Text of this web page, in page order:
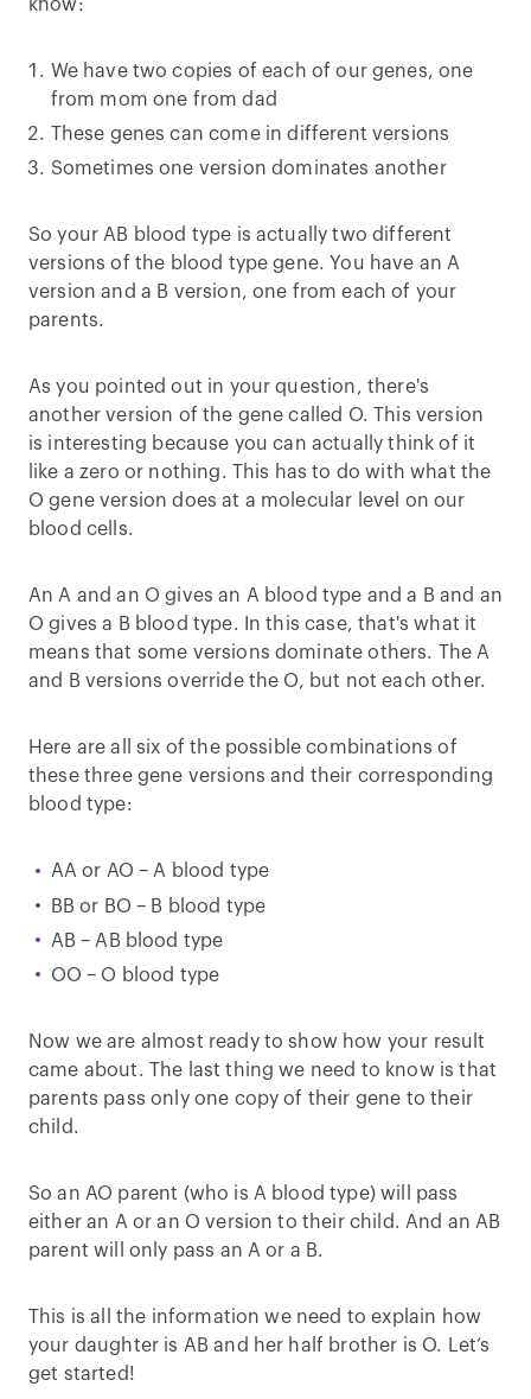
know:
We have two copies of each of our genes, one
from mom one from dad
These genes can come in different versions
Sometimes one version dominates another
So your AB blood type is actually two different
versions of the blood type gene. You have an A
version and a B version, one from each of your
parents.
As you pointed out in your question, there's
another version of the gene called O. This version
is interesting because you can actually think of it
like a zero or nothing. This has to do with what the
O gene version does at a molecular level on our
blood cells.
An A and an O gives an A blood type and a B and an
O gives a B blood type. In this case, that's what it
means that some versions dominate others. The A
and B versions override the O, but not each other.
Here are all six of the possible combinations of
these three gene versions and their corresponding
blood type:
AA or AO – A blood type
BB or BO – B blood type
AB – AB blood type
OO – O blood type
Now we are almost ready to show how your result
came about. The last thing we need to know is that
parents pass only one copy of their gene to their
child.
So an AO parent (who is A blood type) will pass
either an A or an O version to their child. And an AB
parent will only pass an A or a B.
This is all the information we need to explain how
your daughter is AB and her half brother is O. Let’s
get started!